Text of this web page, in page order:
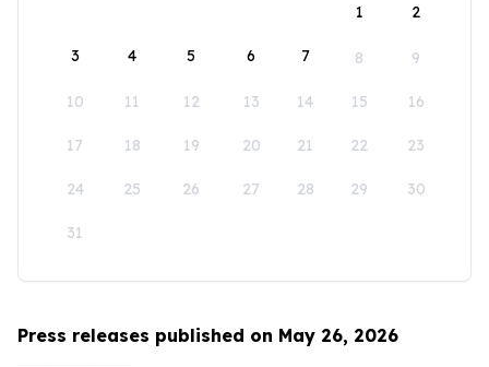
1
2
3 4 5 6 7 8 9
10 11 12 13 14 15 16
17 18 19 20 21 22 23
24 25 26 27 28 29 30
31
Press releases published on May 26, 2026